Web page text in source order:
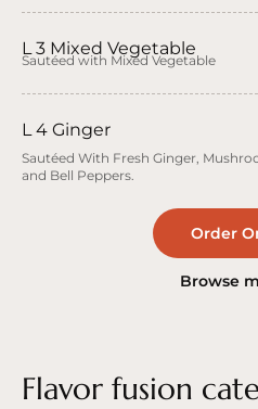
L 3 Mixed Vegetable
Sautéed with Mixed Vegetable
L 4 Ginger
Sautéed With Fresh Ginger,
and Bell Peppers.
Order
Browse
Flavor fusion